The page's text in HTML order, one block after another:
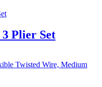
Plier Set